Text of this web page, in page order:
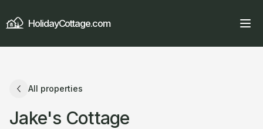
HolidayCottage.com
All properties
Jake's Cottage